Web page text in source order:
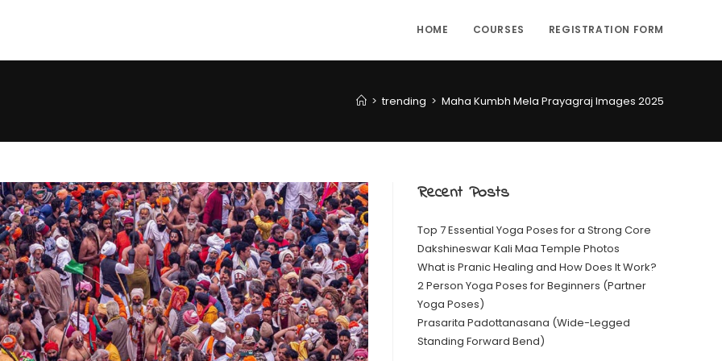
HOME COURSES REGISTRATION FORM
> trending > Maha Kumbh Mela Prayagraj Images 2025
Recent Posts
Top 7 Essential Yoga Poses for a Strong Core
Dakshineswar Kali Maa Temple Photos
What is Pranic Healing and How Does It Work?
2 Person Yoga Poses for Beginners (Partner
Yoga Poses)
Prasarita Padottanasana (Wide-Legged
Standing Forward Bend)